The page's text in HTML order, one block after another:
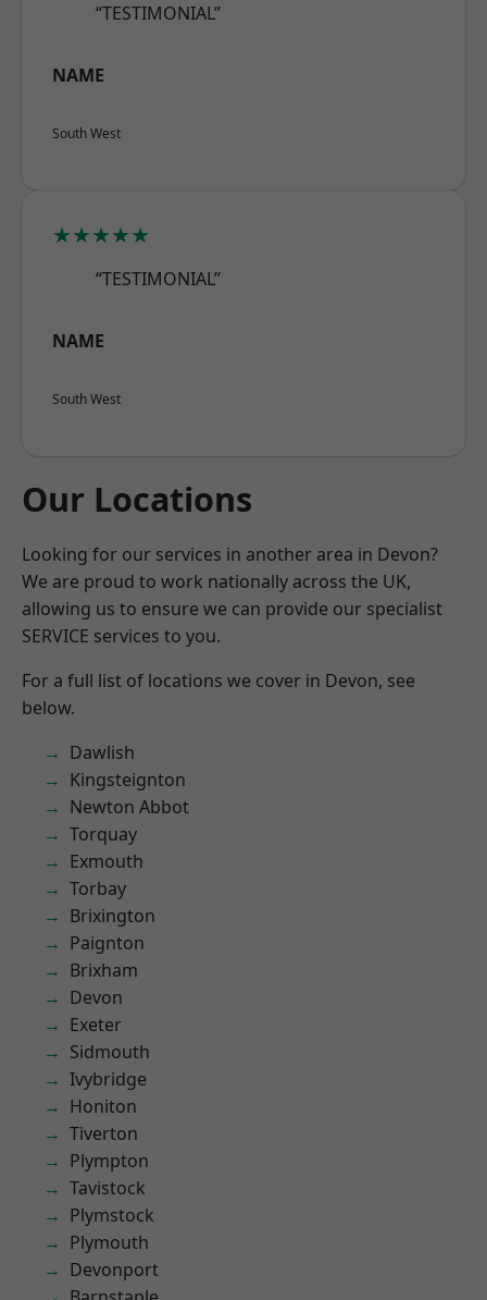
“TESTIMONIAL”
NAME
South West
★★★★★
“TESTIMONIAL”
NAME
South West
Our Locations
Looking for our services in another area in Devon?
We are proud to work nationally across the UK,
allowing us to ensure we can provide our specialist
SERVICE services to you.
For a full list of locations we cover in Devon, see
below.
Dawlish
Kingsteignton
Newton Abbot
Torquay
Exmouth
Torbay
Brixington
Paignton
Brixham
Devon
Exeter
Sidmouth
Ivybridge
Honiton
Tiverton
Plympton
Tavistock
Plymstock
Plymouth
Devonport